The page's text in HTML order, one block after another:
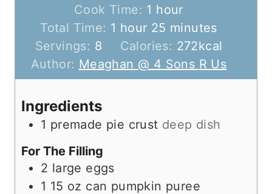
n
u
t
e
Cook Time: 1 h
o
u
r
hour
Total Time: 1 h
o
u
r
hour 25 m
i
n
u
e
minutes
Servings: 8 Calories: 272kcal
Author: Meaghan @ 4 Sons R Us
Ingredients
1 premade pie crust deep dish
For The Filling
2 large eggs
1 15 oz can pumpkin puree